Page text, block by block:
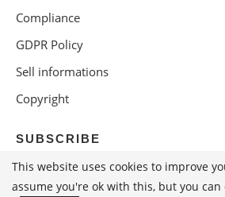
Compliance
GDPR Policy
Sell informations
Copyright
SUBSCRIBE
This website uses cookies to improve
assume you're ok with this, but you